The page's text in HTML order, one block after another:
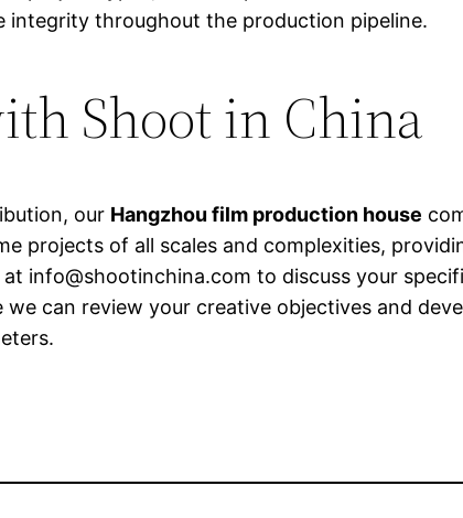
integrity throughout the production pipeline.
Shoot in China
our Hangzhou film production house
projects of all scales and complexities,
at info@shootinchina.com to discuss your
can review your creative objectives and